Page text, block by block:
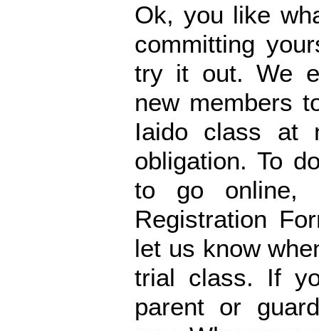
Ok, you like
committing
try it out. We
new members
Iaido class at
obligation. To
to go
Registration
let us know
trial class. If
parent or